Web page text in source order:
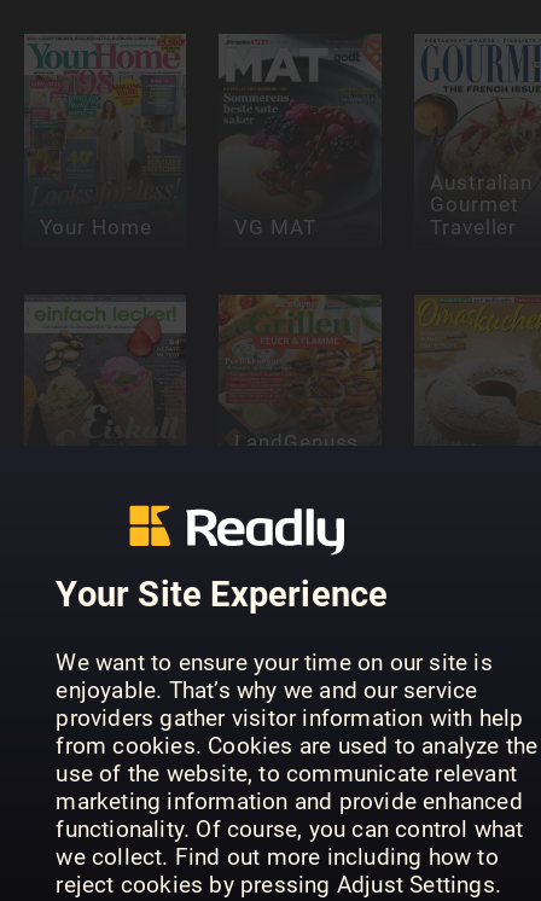
Your Site Experience
We want to ensure your time on our site is
enjoyable. That’s why we and our service
providers gather visitor information with help
from cookies. Cookies are used to analyze the
use of the website, to communicate relevant
marketing information and provide enhanced
functionality. Of course, you can control what
we collect. Find out more including how to
reject cookies by pressing Adjust Settings.
Your Home VG MAT
Australian
Gourmet
Traveller
LandGenuss
Landbäckerei
Spezial
Küchenspaß
Sonderheft Gluten